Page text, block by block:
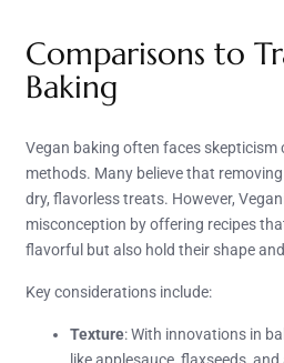
Comparisons to
Baking
Vegan baking often faces skepticism
methods. Many believe that
dry, flavorless treats. However,
misconception by offering recipes
flavorful but also hold their shape
Key considerations include:
Texture: With innovations in